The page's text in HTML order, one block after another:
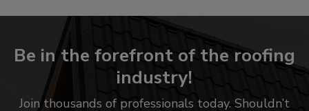
Be in the forefront of the roofing
industry!
Join thousands of professionals today. Shouldn’t